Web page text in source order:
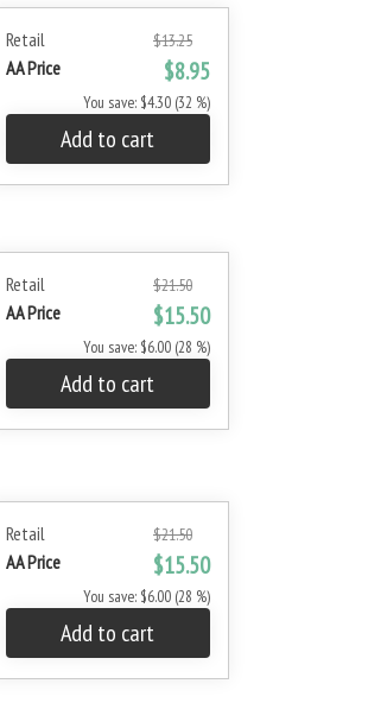
Retail $13.25
AA Price $8.95
You save: $4.30 (32 %)
Add to cart
Retail $21.50
AA Price $15.50
You save: $6.00 (28 %)
Add to cart
Retail $21.50
AA Price $15.50
You save: $6.00 (28 %)
Add to cart